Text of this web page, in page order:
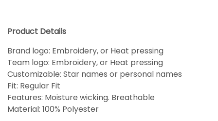
Product Details
Brand logo: Embroidery, or Heat pressing
Team logo: Embroidery, or Heat pressing
Customizable: Star names or personal names
Fit: Regular Fit
Features: Moisture wicking. Breathable
Material: 100% Polyester